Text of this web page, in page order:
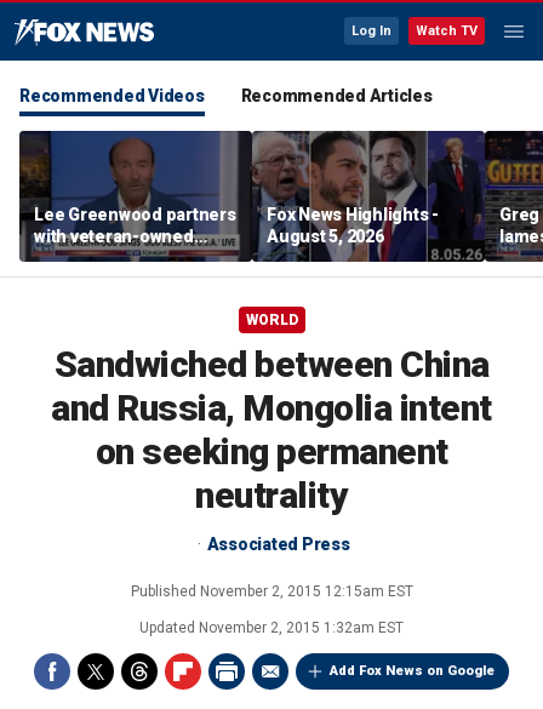
Log In Watch TV
Recommended Videos Recommended Articles
Lee Greenwood partners
with veteran-owned
distillery
Fox News Highlights -
August 5, 2026
WORLD
Sandwiched between China
and Russia, Mongolia intent
on seeking permanent
neutrality
Associated Press
Published November 2, 2015 12:15am EST
Updated November 2, 2015 1:32am EST
Add Fox News on Google